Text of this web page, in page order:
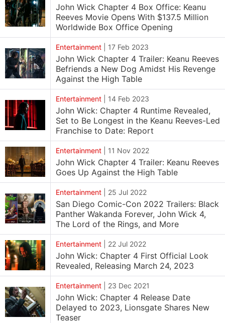
John Wick Chapter 4 Box Office: Keanu
Reeves Movie Opens With $137.5 Million
Worldwide Box Office Opening
Entertainment 17 Feb 2023
John Wick Chapter 4 Trailer: Keanu Reeves
Befriends a New Dog Amidst His Revenge
Against the High Table
Entertainment 14 Feb 2023
John Wick: Chapter 4 Runtime Revealed,
Set to Be Longest in the Keanu Reeves-Led
Franchise to Date: Report
Entertainment 11 Nov 2022
John Wick Chapter 4 Trailer: Keanu Reeves
Goes Up Against the High Table
Entertainment 25 Jul 2022
San Diego Comic-Con 2022 Trailers: Black
Panther Wakanda Forever, John Wick 4,
The Lord of the Rings, and More
Entertainment 22 Jul 2022
John Wick: Chapter 4 First Official Look
Revealed, Releasing March 24, 2023
Entertainment 23 Dec 2021
John Wick: Chapter 4 Release Date
Delayed to 2023, Lionsgate Shares New
Teaser